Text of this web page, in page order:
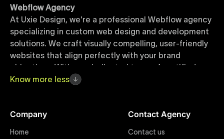
Webflow Agency
At Uxie Design, we're a professional Webflow agency
specializing in custom web design and development
solutions. We craft visually compelling, user-friendly
websites that align perfectly with your brand
objectives. With our dedicated team of certified
Webflow experts, your project benefits from high-
Webflow Templates
Know more less
Company
Home
Contact Agency
Contact us